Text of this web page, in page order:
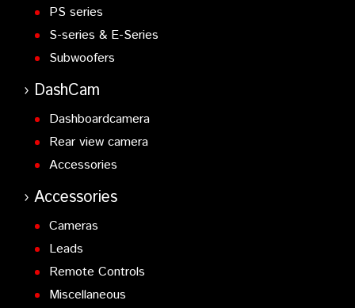
PS series
S-series & E-Series
Subwoofers
DashCam
Dashboardcamera
Rear view camera
Accessories
Accessories
Cameras
Leads
Remote Controls
Miscellaneous